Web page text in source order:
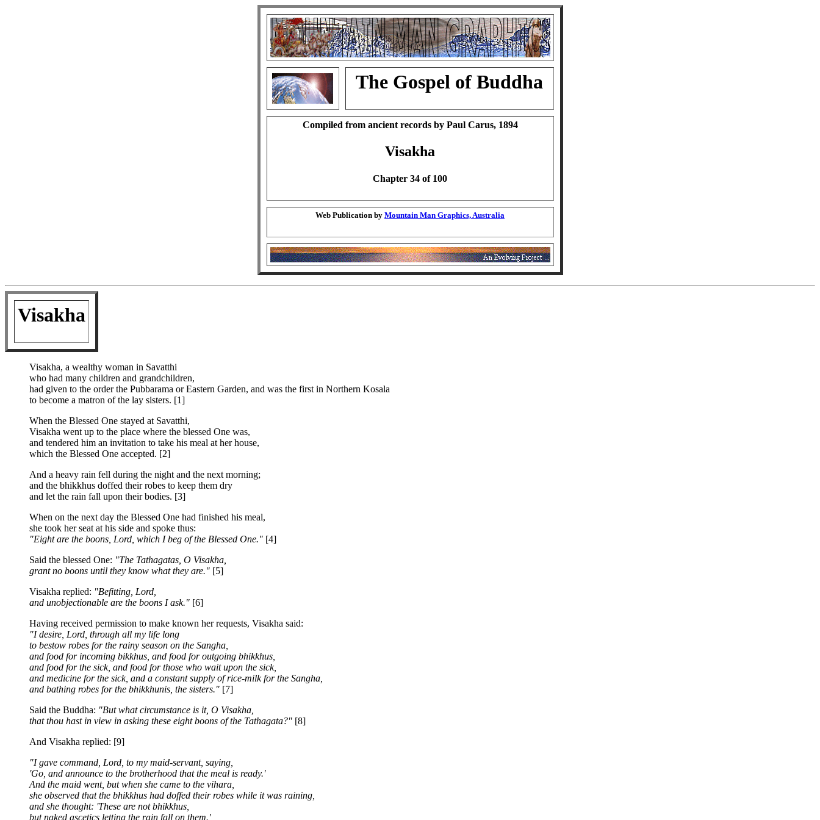
The Gospel of Buddha
Compiled from ancient records by Paul Carus, 1894
Visakha
Chapter 34 of 100
Web Publication by Mountain Man Graphics, Australia
Visakha
Visakha, a wealthy woman in Savatthi
who had many children and grandchildren,
had given to the order the Pubbarama or Eastern Garden, and was the first in Northern Kosala
to become a matron of the lay sisters. [1]
When the Blessed One stayed at Savatthi,
Visakha went up to the place where the blessed One was,
and tendered him an invitation to take his meal at her house,
which the Blessed One accepted. [2]
And a heavy rain fell during the night and the next morning;
and the bhikkhus doffed their robes to keep them dry
and let the rain fall upon their bodies. [3]
When on the next day the Blessed One had finished his meal,
she took her seat at his side and spoke thus:
"Eight are the boons, Lord, which I beg of the Blessed One." [4]
Said the blessed One: "The Tathagatas, O Visakha,
grant no boons until they know what they are." [5]
Visakha replied: "Befitting, Lord,
and unobjectionable are the boons I ask." [6]
Having received permission to make known her requests, Visakha said:
"I desire, Lord, through all my life long
to bestow robes for the rainy season on the Sangha,
and food for incoming bikkhus, and food for outgoing bhikkhus,
and food for the sick, and food for those who wait upon the sick,
and medicine for the sick, and a constant supply of rice-milk for the Sangha,
and bathing robes for the bhikkhunis, the sisters." [7]
Said the Buddha: "But what circumstance is it, O Visakha,
that thou hast in view in asking these eight boons of the Tathagata?" [8]
And Visakha replied: [9]
"I gave command, Lord, to my maid-servant, saying,
'Go, and announce to the brotherhood that the meal is ready.'
And the maid went, but when she came to the vihara,
she observed that the bhikkhus had doffed their robes while it was raining,
and she thought: 'These are not bhikkhus,
but naked ascetics letting the rain fall on them.'